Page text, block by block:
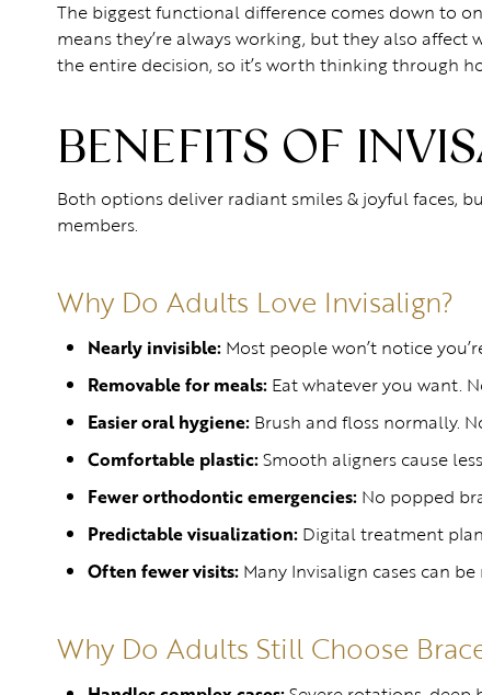
The biggest functional difference comes down to
means they’re always working, but they also
the entire decision, so it’s worth thinking through
BENEFITS OF
Both options deliver radiant smiles & joyful faces,
members.
Why Do Adults Love Invisalign?
Nearly invisible: Most people won’t notice
Removable for meals: Eat whatever you want.
Easier oral hygiene: Brush and floss normally.
Comfortable plastic:Smooth aligners cause
Fewer orthodontic emergencies: No popped
Predictable visualization: Digital treatment
Often fewer visits: Many Invisalign cases can
Why Do Adults Still Choose